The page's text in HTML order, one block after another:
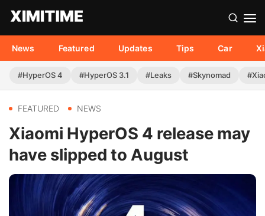
News Featured Updates Tips Car
#HyperOS 4 #HyperOS 3.1 #Leaks #Skynomad
FEATURED NEWS
Xiaomi HyperOS 4 release may
have slipped to August